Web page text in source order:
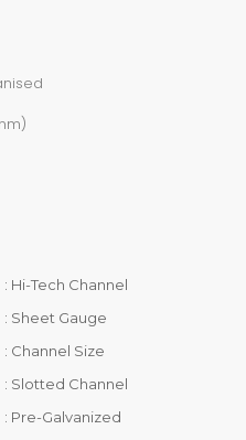
: Hi-Tech Channel
: Sheet Gauge
: Channel Size
: Slotted Channel
: Pre-Galvanized